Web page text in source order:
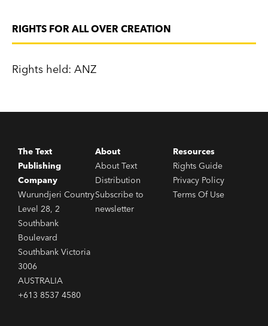
RIGHTS FOR ALL OVER CREATION
Rights held: ANZ
The Text
Publishing
Company
Wurundjeri Country
Level 28, 2
Southbank
Boulevard
Southbank Victoria
3006
AUSTRALIA
+613 8537 4580
About
About Text
Distribution
Subscribe to
newsletter
Resources
Rights Guide
Privacy Policy
Terms Of Use